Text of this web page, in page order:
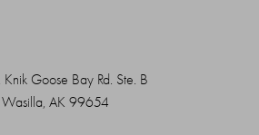
Goose Bay Rd. Ste. B
Wasilla, AK 99654